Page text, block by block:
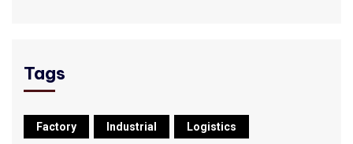
Tags
Factory Industrial Logistics